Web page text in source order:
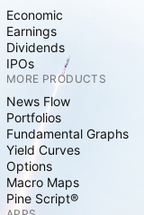
Economic
Earnings
Dividends
IPOs
MORE PRODUCTS
News Flow
Portfolios
Fundamental Graphs
Yield Curves
Options
Macro Maps
Pine Script®